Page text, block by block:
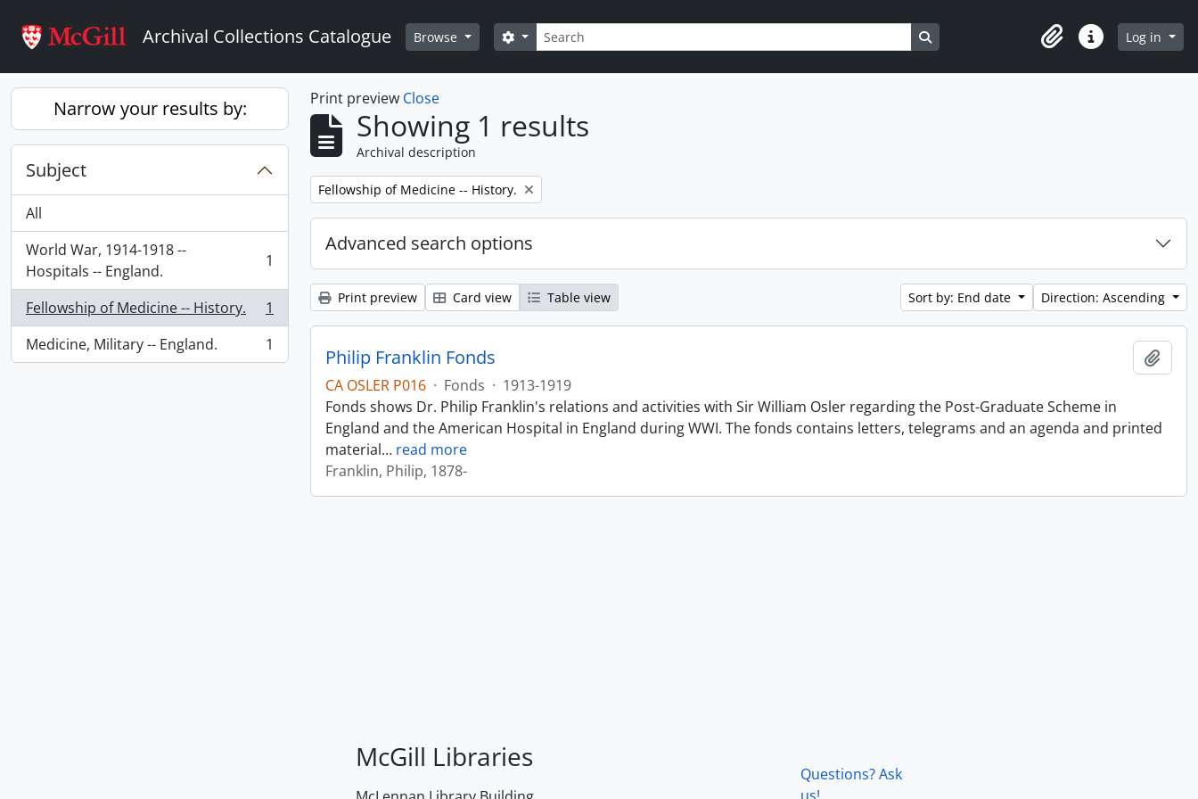
Archival Collections Catalogue Browse Search
Search options Search in browse page
ClipboardQuick linksLog in
Narrow your results by:
Subject
All
World War, 1914-1918 --
Hospitals -- England.
, 1 results 1
Fellowship of Medicine -- History.
, 1 results
1
Medicine, Military -- England.
, 1 results 1
Print preview Close
Showing 1 results
Archival description
Remove filter:
Fellowship of Medicine -- History.
Advanced search options
Print preview Card view Table view Sort by: End date Direction: Ascending
Philip Franklin Fonds
CA OSLER P016 · Fonds · 1913-1919
Fonds shows Dr. Philip Franklin's relations and activities with Sir William Osler regarding the Post-Graduate Scheme in
England and the American Hospital in England during WWI. The fonds contains letters, telegrams and an agenda and printed
material… read more
Franklin, Philip, 1878-
McGill Libraries
Questions? Ask